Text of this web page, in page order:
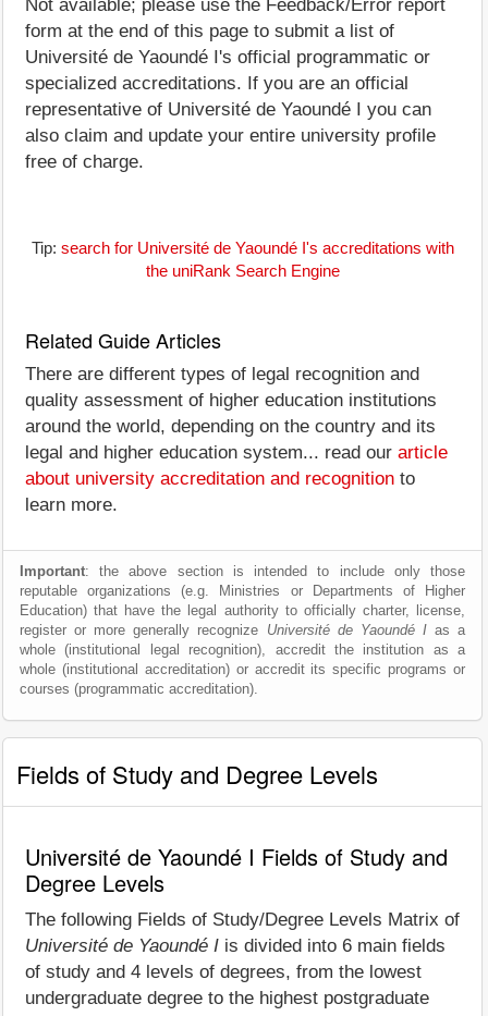
Not available; please use the Feedback/Error report
form at the end of this page to submit a list of
Université de Yaoundé I's official programmatic or
specialized accreditations. If you are an official
representative of Université de Yaoundé I you can
also claim and update your entire university profile
free of charge.
Tip: search for Université de Yaoundé I's accreditations with
the uniRank Search Engine
Related Guide Articles
There are different types of legal recognition and
quality assessment of higher education institutions
around the world, depending on the country and its
legal and higher education system... read our article
about university accreditation and recognition to
learn more.
Important: the above section is intended to include only those
reputable organizations (e.g. Ministries or Departments of Higher
Education) that have the legal authority to officially charter, license,
register or more generally recognize Université de Yaoundé Ias a
whole (institutional legal recognition), accredit the institution as a
whole (institutional accreditation) or accredit its specific programs or
courses (programmatic accreditation).
Fields of Study and Degree Levels
Université de Yaoundé I Fields of Study and
Degree Levels
The following Fields of Study/Degree Levels Matrix of
Université de Yaoundé I is divided into 6 main fields
of study and 4 levels of degrees, from the lowest
undergraduate degree to the highest postgraduate